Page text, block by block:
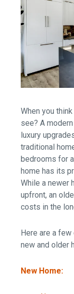
When you
see? A
luxury
traditional
bedrooms for
home has its
While a newer
upfront, an
costs in the
Here are a
new and older
New Home: